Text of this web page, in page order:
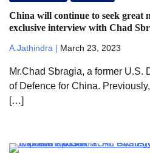
China will continue to seek great
exclusive interview with Chad
A.Jathindra | March 23, 2023
Mr.Chad Sbragia, a former U.S.
of Defence for China.
[…]